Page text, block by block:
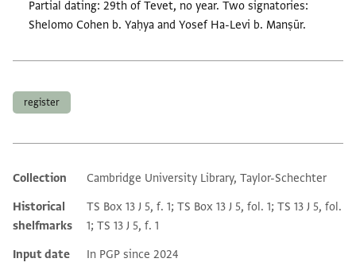
Partial dating: 29th of Tevet, no year. Two signatories:
Shelomo Cohen b. Yaḥya and Yosef Ha-Levi b. Manṣūr.
register
Additional metadata
Collection
Cambridge University Library, Taylor-Schechter
Historical
shelfmarks
TS Box 13 J 5, f. 1; TS Box 13 J 5, fol. 1; TS 13 J 5, fol.
1; TS 13 J 5, f. 1
Input date
In PGP since 2024